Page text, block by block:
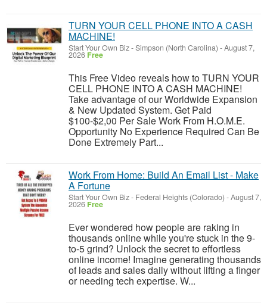
TURN YOUR CELL PHONE INTO A CASH
MACHINE!
Start Your Own Biz-Simpson (North Carolina) -August 7,
2026 Free
This Free Video reveals how to TURN YOUR
CELL PHONE INTO A CASH MACHINE!
Take advantage of our Worldwide Expansion
& New Updated System. Get Paid
$100-$2,00 Per Sale Work From H.O.M.E.
Opportunity No Experience Required Can Be
Done Extremely Part...
Work From Home: Build An Email List - Make
A Fortune
Start Your Own Biz- Federal Heights (Colorado) -August 7,
2026 Free
Ever wondered how people are raking in
thousands online while you're stuck in the 9-
to-5 grind? Unlock the secret to effortless
online income! Imagine generating thousands
of leads and sales daily without lifting a finger
or needing tech expertise. W...